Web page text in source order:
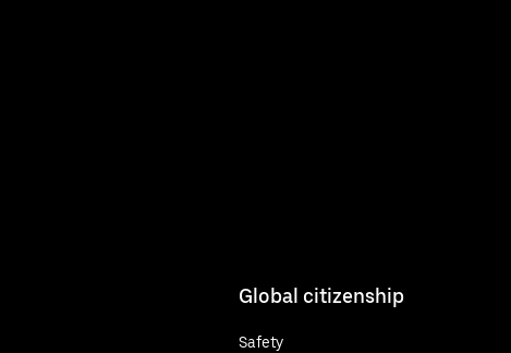
Global citizenship
Safety